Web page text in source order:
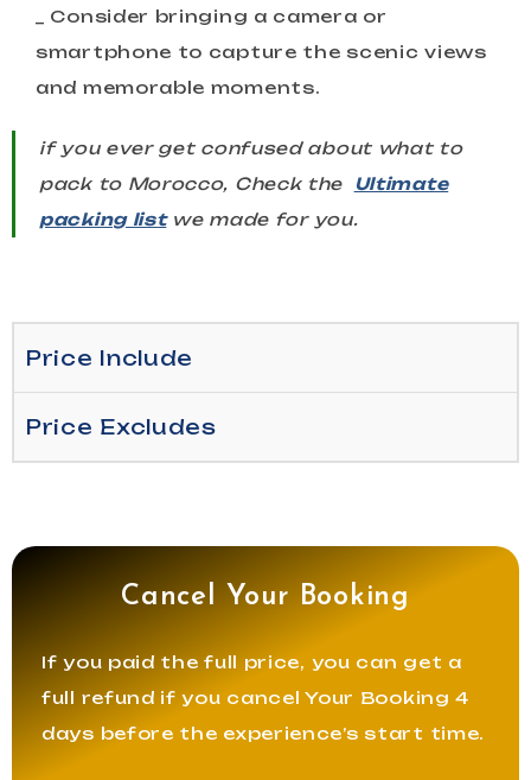
_ Consider bringing a camera or
smartphone to capture the scenic views
and memorable moments.
if you ever get confused about what to
pack to Morocco, Check the
Ultimate
packing listwe made for you.
Price Include
Price Excludes
Cancel Your Booking
If you paid the full price, you can get a
full refund if you cancel Your Booking 4
days before the experience’s start time.